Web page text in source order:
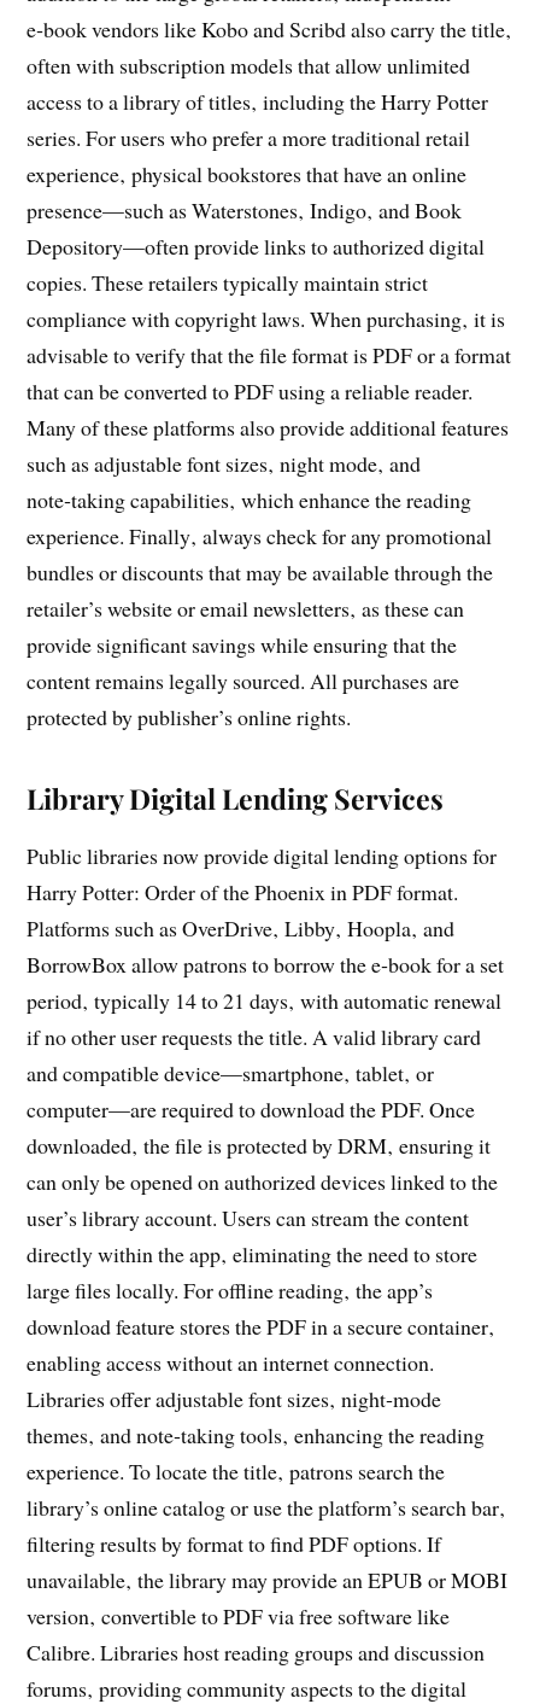
e‑book vendors like Kobo and Scribd also carry the title‚
often with subscription models that allow unlimited
access to a library of titles‚ including the Harry Potter
series. For users who prefer a more traditional retail
experience‚ physical bookstores that have an online
presence—such as Waterstones‚ Indigo‚ and Book
Depository—often provide links to authorized digital
copies. These retailers typically maintain strict
compliance with copyright laws. When purchasing‚ it is
advisable to verify that the file format is PDF or a format
that can be converted to PDF using a reliable reader.
Many of these platforms also provide additional features
such as adjustable font sizes‚ night mode‚ and
note‑taking capabilities‚ which enhance the reading
experience. Finally‚ always check for any promotional
bundles or discounts that may be available through the
retailer’s website or email newsletters‚ as these can
provide significant savings while ensuring that the
content remains legally sourced. All purchases are
protected by publisher’s online rights.
Library Digital Lending Services
Public libraries now provide digital lending options for
Harry Potter: Order of the Phoenix in PDF format.
Platforms such as OverDrive‚ Libby‚ Hoopla‚ and
BorrowBox allow patrons to borrow the e‑book for a set
period‚ typically 14 to 21 days‚ with automatic renewal
if no other user requests the title. A valid library card
and compatible device—smartphone‚ tablet‚ or
computer—are required to download the PDF. Once
downloaded‚ the file is protected by DRM‚ ensuring it
can only be opened on authorized devices linked to the
user’s library account. Users can stream the content
directly within the app‚ eliminating the need to store
large files locally. For offline reading‚ the app’s
download feature stores the PDF in a secure container‚
enabling access without an internet connection.
Libraries offer adjustable font sizes‚ night‑mode
themes‚ and note‑taking tools‚ enhancing the reading
experience. To locate the title‚ patrons search the
library’s online catalog or use the platform’s search bar‚
filtering results by format to find PDF options. If
unavailable‚ the library may provide an EPUB or MOBI
version‚ convertible to PDF via free software like
Calibre. Libraries host reading groups and discussion
forums‚ providing community aspects to the digital